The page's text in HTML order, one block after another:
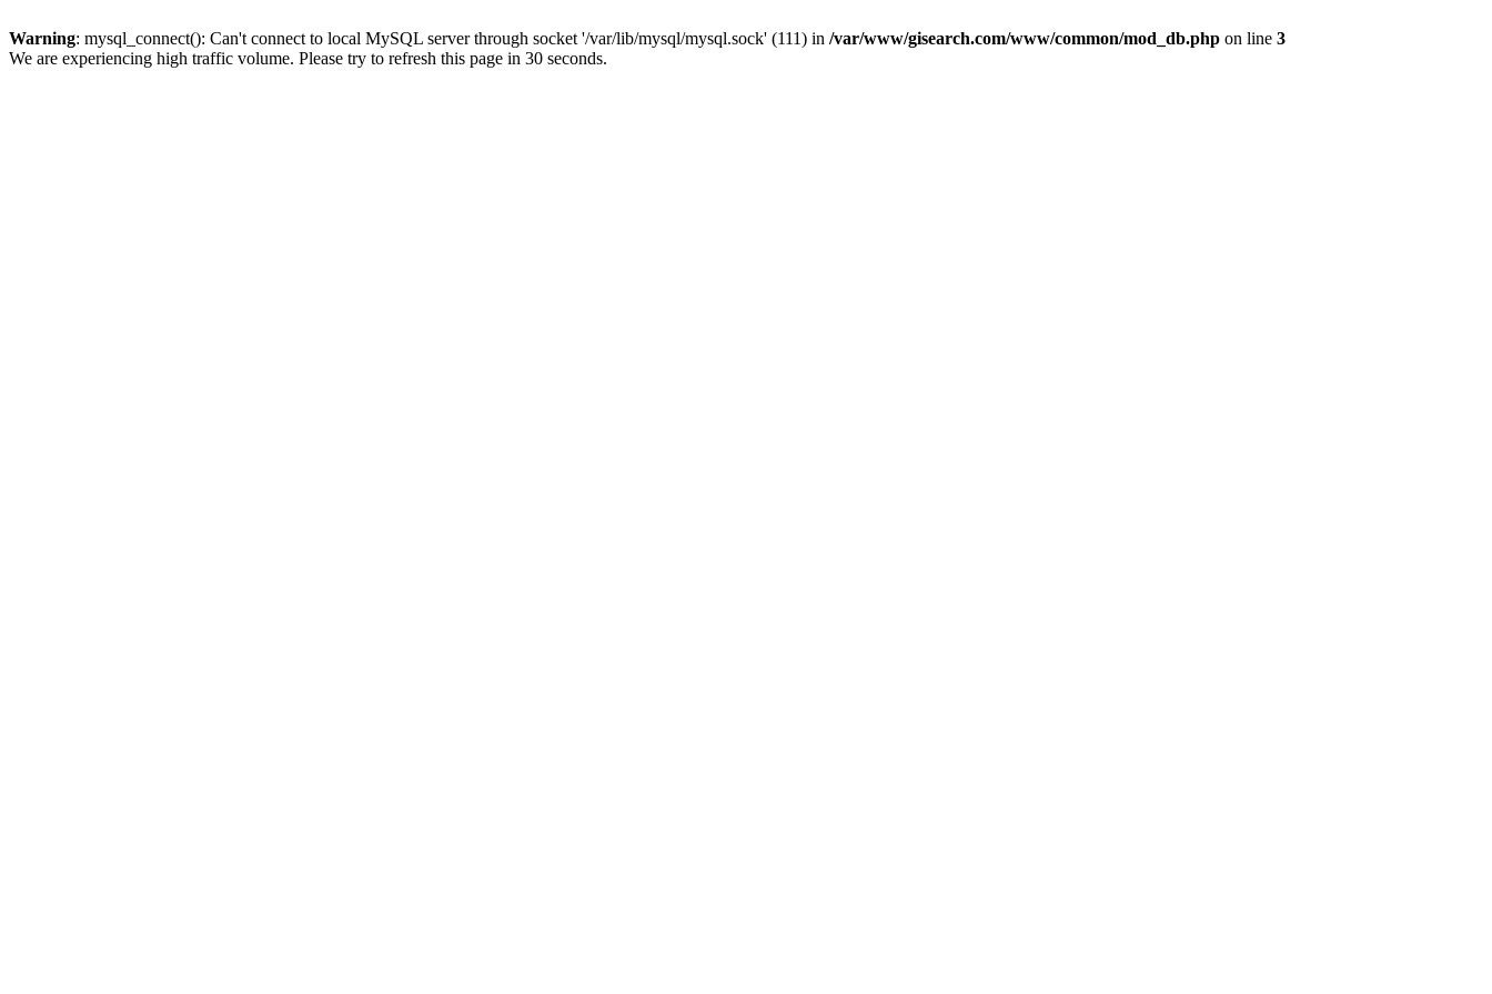
Warning: mysql_connect(): Can't connect to local MySQL server through socket '/var/lib/mysql/mysql.sock' (111) in /var/www/gisearch.com/www/common/mod_db.php on line 3
We are experiencing high traffic volume. Please try to refresh this page in 30 seconds.